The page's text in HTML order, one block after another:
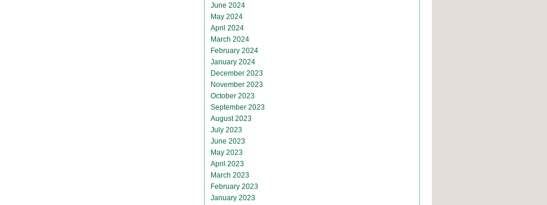
June 2024
May 2024
April 2024
March 2024
February 2024
January 2024
December 2023
November 2023
October 2023
September 2023
August 2023
July 2023
June 2023
May 2023
April 2023
March 2023
February 2023
January 2023